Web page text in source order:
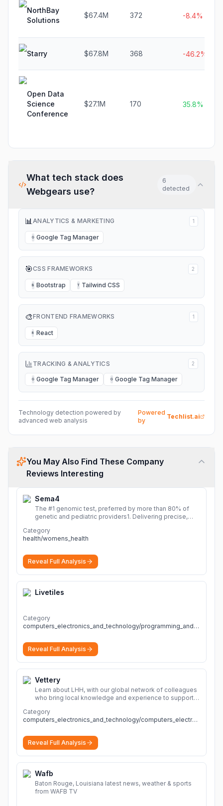
NorthBay
Solutions
$67.4M 372 -8.4%
Starry $67.8M 368 -46.2%
Open Data
Science
Conference
$27.1M 170 35.8%
What tech stack does
Webgears use?
6
detected
📊ANALYTICS & MARKETING 1
G Google Tag Manager
🎯CSS FRAMEWORKS 2
B Bootstrap T Tailwind CSS
🎨FRONTEND FRAMEWORKS 1
R React
TRACKING & ANALYTICS 2
G Google Tag Manager G Google Tag Manager
Technology detection powered by
advanced web analysis
Powered
by
Techlist.ai
You May Also Find These Company
Reviews Interesting
Sema4
The #1 genomic test, preferred by more than 80% of
genetic and pediatric providers1. Delivering precise,
Category
health/womens_health
Reveal Full Analysis
Livetiles
Category
computers_electronics_and_technology/programming_and_developer_software
Reveal Full Analysis
Vettery
Learn about LHH, with our global network of colleagues
who bring local knowledge and experience to support
Category
computers_electronics_and_technology/computers_electronics_and_technology
Reveal Full Analysis
Wafb
Baton Rouge, Louisiana latest news, weather & sports
from WAFB TV